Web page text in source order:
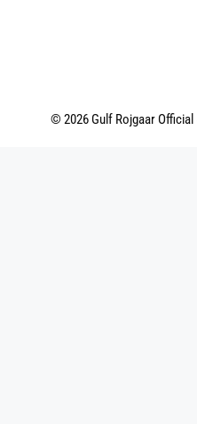
© 2026 Gulf Rojgaar Official